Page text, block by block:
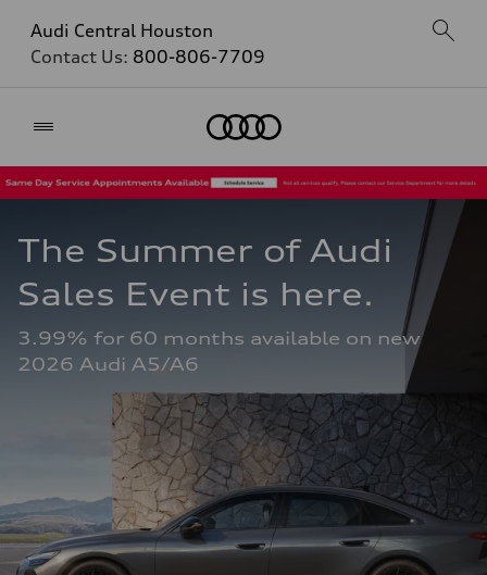
Audi Central Houston
Contact Us: 800-806-7709
The Summer of Audi
Sales Event is here.
3.99% for 60 months available on new
2026 Audi A5/A6